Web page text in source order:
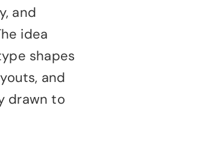
and
idea
shapes
and
drawn to